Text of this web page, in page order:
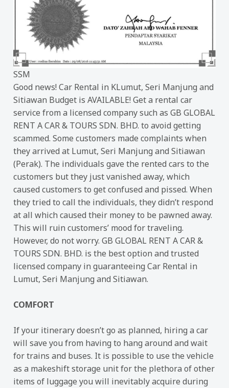
SSM
Good news! Car Rental in KLumut, Seri Manjung and
Sitiawan Budget is AVAILABLE! Get a rental car
service from a licensed company such as GB GLOBAL
RENT A CAR & TOURS SDN. BHD. to avoid getting
scammed. Some customers made complaints when
they arrived at Lumut, Seri Manjung and Sitiawan
(Perak). The individuals gave the rented cars to the
customers but they just vanished away, which
caused customers to get confused and pissed. When
they tried to call the individuals, they didn’t respond
at all which caused their money to be pawned away.
This will ruin customers’ mood for traveling.
However, do not worry. GB GLOBAL RENT A CAR &
TOURS SDN. BHD. is the best option and trusted
licensed company in guaranteeing Car Rental in
Lumut, Seri Manjung and Sitiawan.
COMFORT
If your itinerary doesn’t go as planned, hiring a car
will save you from having to hang around and wait
for trains and buses. It is possible to use the vehicle
as a makeshift storage unit for the plethora of other
items of luggage you will inevitably acquire during